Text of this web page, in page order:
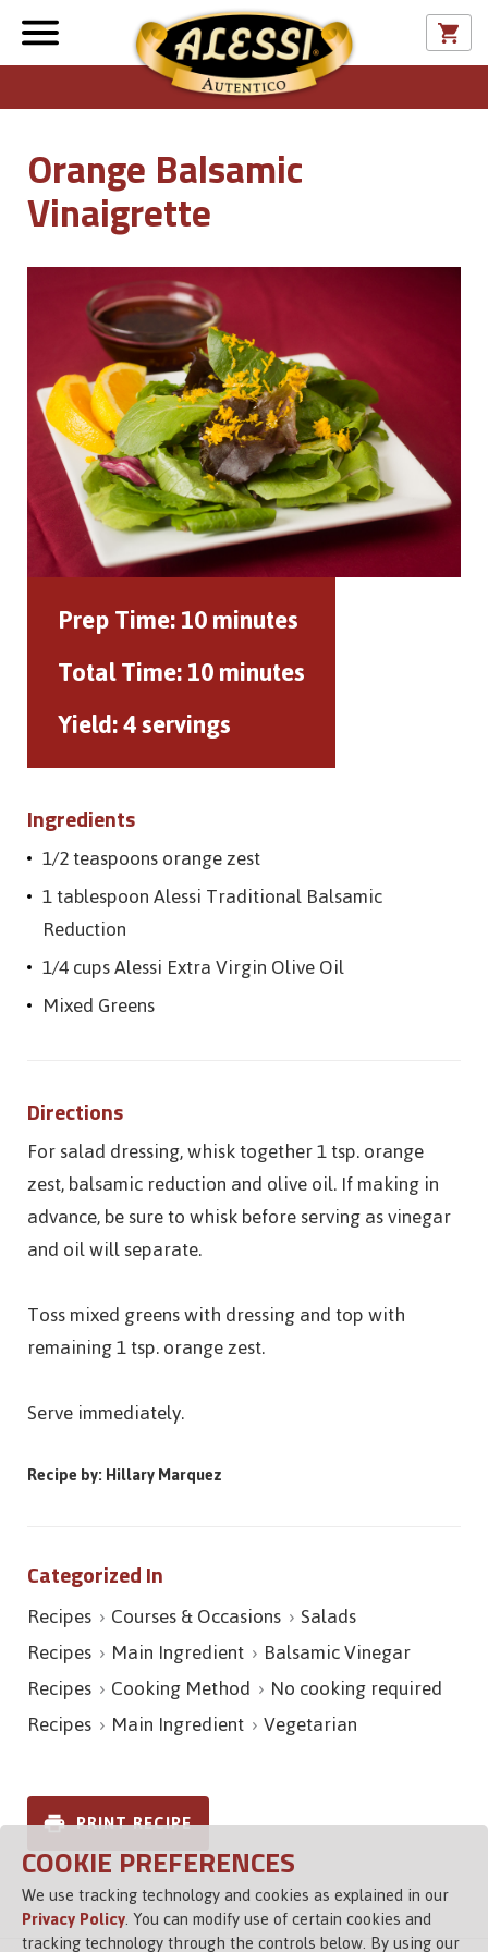
Orange Balsamic
Vinaigrette
Prep Time:10 minutes
Total Time:10 minutes
Yield:4 servings
Ingredients
1/2 teaspoons orange zest
1 tablespoon Alessi Traditional Balsamic
Reduction
1/4 cups Alessi Extra Virgin Olive Oil
Mixed Greens
Directions
For salad dressing, whisk together 1 tsp. orange
zest, balsamic reduction and olive oil. If making in
advance, be sure to whisk before serving as vinegar
and oil will separate.
Toss mixed greens with dressing and top with
remaining 1 tsp. orange zest.
Serve immediately.
Recipe by: Hillary Marquez
Categorized In
Recipes Courses & Occasions Salads
Recipes Main Ingredient Balsamic Vinegar
Recipes Cooking Method
No cooking required
Recipes Main Ingredient Vegetarian
PRINT RECIPE
COOKIE PREFERENCES
We use tracking technology and cookies as explained in our
Privacy Policy. You can modify use of certain cookies and
tracking technology through the controls below. By using our